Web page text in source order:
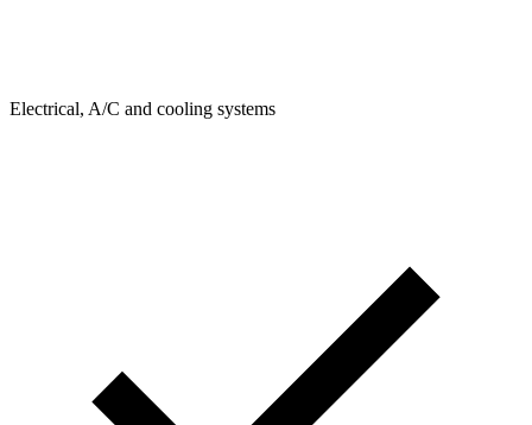
Electrical, A/C and cooling systems